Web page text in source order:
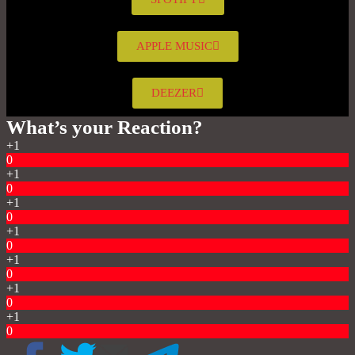
APPLE MUSIC
DEEZER
What’s your Reaction?
+1
0
+1
0
+1
0
+1
0
+1
0
+1
0
+1
0